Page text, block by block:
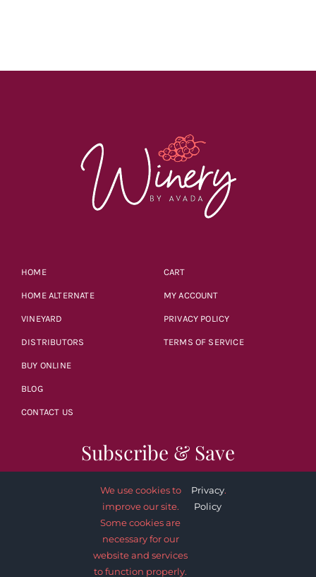
HOME
HOME ALTERNATE
VINEYARD
DISTRIBUTORS
BUY ONLINE
BLOG
CONTACT US
CART
MY ACCOUNT
PRIVACY POLICY
TERMS OF SERVICE
Subscribe & Save
SUBSCRIBE NOW
We use cookies to
improve our site.
Some cookies are
necessary for our
website and services
to function properly.
Privacy
Policy
.